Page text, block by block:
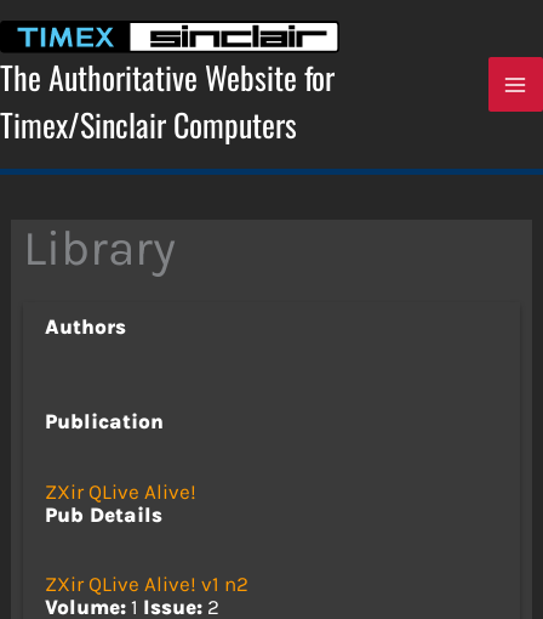
content
The Authoritative Website for
Timex/Sinclair Computers
Library
Authors
Publication
ZXir QLive Alive!
Pub Details
ZXir QLive Alive! v1 n2
Volume:1 Issue:2